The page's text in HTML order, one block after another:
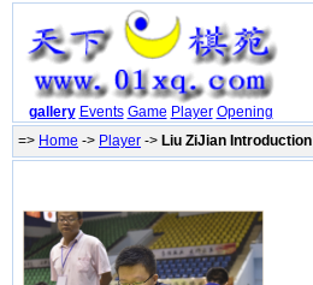
gallery Events Game Player Opening
=> Home -> Player -> Liu ZiJian Introduction